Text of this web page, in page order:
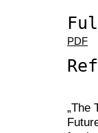
PDF
„The